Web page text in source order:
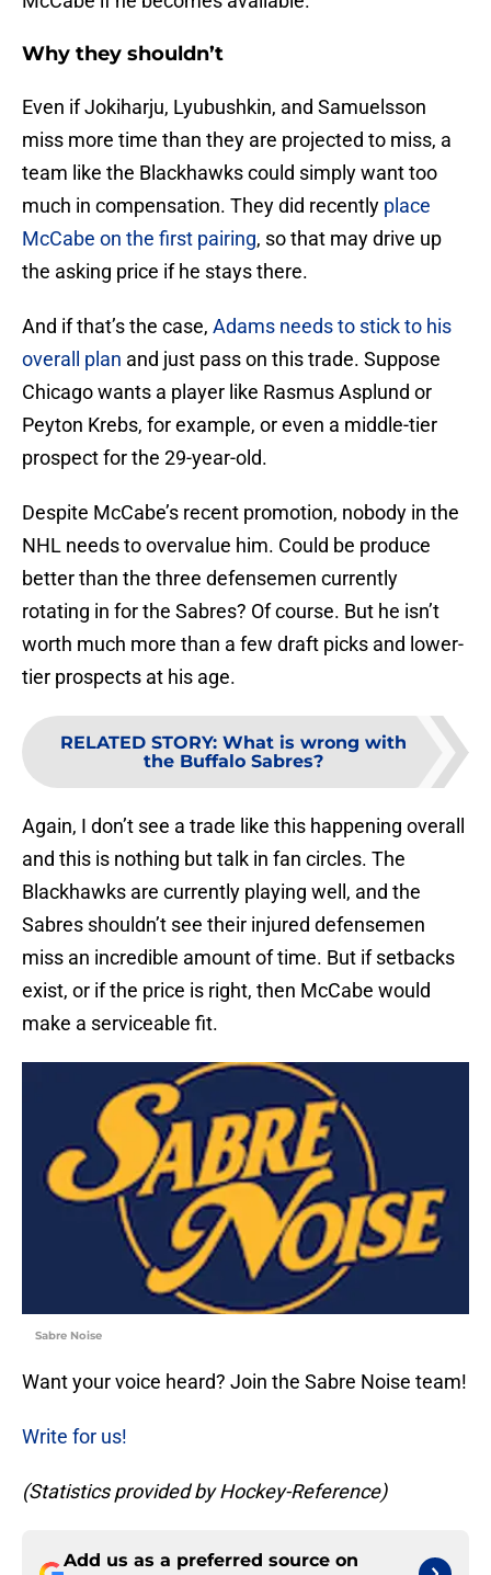
Why they shouldn’t
Even if Jokiharju, Lyubushkin, and Samuelsson
miss more time than they are projected to miss, a
team like the Blackhawks could simply want too
much in compensation. They did recently place
McCabe on the first pairing, so that may drive up
the asking price if he stays there.
And if that’s the case, Adams needs to stick to his
overall plan and just pass on this trade. Suppose
Chicago wants a player like Rasmus Asplund or
Peyton Krebs, for example, or even a middle-tier
prospect for the 29-year-old.
Despite McCabe’s recent promotion, nobody in the
NHL needs to overvalue him. Could be produce
better than the three defensemen currently
rotating in for the Sabres? Of course. But he isn’t
worth much more than a few draft picks and lower-
tier prospects at his age.
RELATED STORY: What is wrong with
the Buffalo Sabres?
Again, I don’t see a trade like this happening overall
and this is nothing but talk in fan circles. The
Blackhawks are currently playing well, and the
Sabres shouldn’t see their injured defensemen
miss an incredible amount of time. But if setbacks
exist, or if the price is right, then McCabe would
make a serviceable fit.
Sabre Noise
Want your voice heard? Join the Sabre Noise team!
Write for us!
(Statistics provided by Hockey-Reference)
Add us as a preferred source on